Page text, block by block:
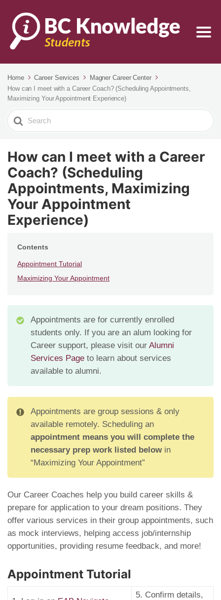
Home Career Services
Magner Career Center
How can I meet with a Career Coach? (Scheduling Appointments,
Maximizing Your Appointment Experience)
Search
For
How can I meet with a Career
Coach? (Scheduling
Appointments, Maximizing
Your Appointment
Experience)
Contents
Appointment Tutorial
Maximizing Your Appointment
Appointments are for currently enrolled
students only. If you are an alum looking for
Career support, please visit our Alumni
Services Pageto learn about services
available to alumni.
Appointments are group sessions & only
available remotely. Scheduling an
appointment means you will complete the
necessary prep work listed below in
“Maximizing Your Appointment”
Our Career Coaches help you build career skills &
prepare for application to your dream positions. They
offer various services in their group appointments, such
as mock interviews, helping access job/internship
opportunities, providing resume feedback, and more!
Appointment Tutorial
5. Confirm details,